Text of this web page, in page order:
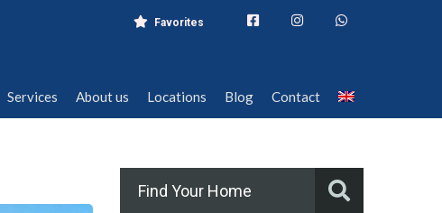
Locations Blog Contact
Favorites
Services About us Locations Blog Contact
Find Your Home